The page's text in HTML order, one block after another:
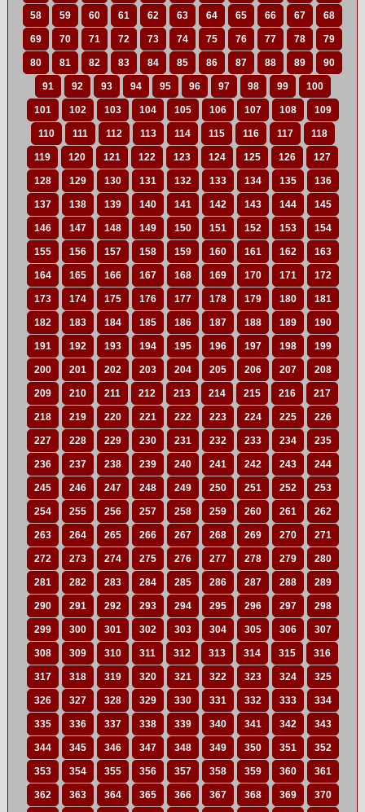
58 59 60 61 62 63 64 65 66 67 68
69 70 71 72 73 74 75 76 77 78 79
80 81 82 83 84 85 86 87 88 89 90
91 92 93 94 95 96 97 98 99 100
101 102 103 104 105 106 107 108 109
110 111 112 113 114 115 116 117 118
119 120 121 122 123 124 125 126 127
128 129 130 131 132 133 134 135 136
137 138 139 140 141 142 143 144 145
146 147 148 149 150 151 152 153 154
155 156 157 158 159 160 161 162 163
164 165 166 167 168 169 170 171 172
173 174 175 176 177 178 179 180 181
182 183 184 185 186 187 188 189 190
191 192 193 194 195 196 197 198 199
200 201 202 203 204 205 206 207 208
209 210 211 212 213 214 215 216 217
218 219 220 221 222 223 224 225 226
227 228 229 230 231 232 233 234 235
236 237 238 239 240 241 242 243 244
245 246 247 248 249 250 251 252 253
254 255 256 257 258 259 260 261 262
263 264 265 266 267 268 269 270 271
272 273 274 275 276 277 278 279 280
281 282 283 284 285 286 287 288 289
290 291 292 293 294 295 296 297 298
299 300 301 302 303 304 305 306 307
308 309 310 311 312 313 314 315 316
317 318 319 320 321 322 323 324 325
326 327 328 329 330 331 332 333 334
335 336 337 338 339 340 341 342 343
344 345 346 347 348 349 350 351 352
353 354 355 356 357 358 359 360 361
362 363 364 365 366 367 368 369 370